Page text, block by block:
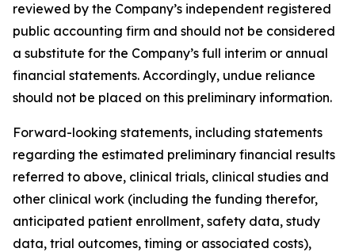
reviewed by the Company’s independent registered
public accounting firm and should not be considered
a substitute for the Company’s full interim or annual
financial statements. Accordingly, undue reliance
should not be placed on this preliminary information.
Forward-looking statements, including statements
regarding the estimated preliminary financial results
referred to above, clinical trials, clinical studies and
other clinical work (including the funding therefor,
anticipated patient enrollment, safety data, study
data, trial outcomes, timing or associated costs),